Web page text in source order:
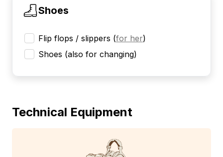
Shoes
Flip flops / slippers (for her)
Shoes (also for changing)
Technical Equipment